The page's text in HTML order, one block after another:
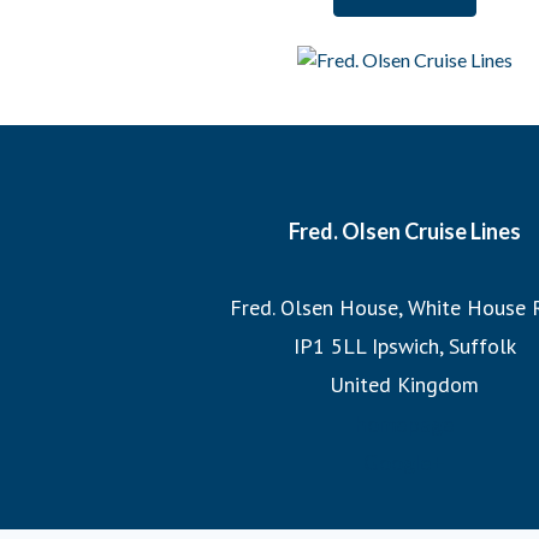
each cruise, ensuring that we sail the most imaginative
the legacy of 175 years of sailing
Fred. Olsen Cruise Lines
Fred. Olsen House, White House
IP1 5LL Ipswich, Suffolk
United Kingdom